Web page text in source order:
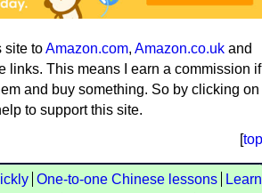
site toAmazon.com, Amazon.co.uk and
links. This means I earn a commission if
and buy something. So by clicking on
to support this site.
[top
One-to-one Chinese lessons
Learn